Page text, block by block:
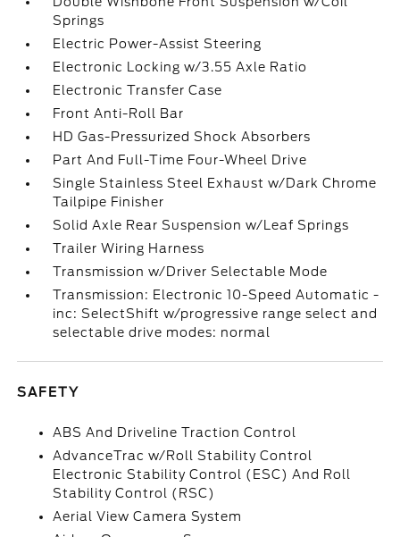
Springs
Electric Power-Assist Steering
Electronic Locking w/3.55 Axle Ratio
Electronic Transfer Case
Front Anti-Roll Bar
HD Gas-Pressurized Shock Absorbers
Part And Full-Time Four-Wheel Drive
Single Stainless Steel Exhaust w/Dark Chrome
Tailpipe Finisher
Solid Axle Rear Suspension w/Leaf Springs
Trailer Wiring Harness
Transmission w/Driver Selectable Mode
Transmission: Electronic 10-Speed Automatic -
inc: SelectShift w/progressive range select and
selectable drive modes: normal
SAFETY
ABS And Driveline Traction Control
AdvanceTrac w/Roll Stability Control
Electronic Stability Control (ESC) And Roll
Stability Control (RSC)
Aerial View Camera System